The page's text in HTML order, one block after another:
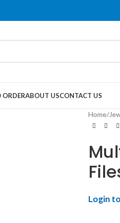
ABOUT USCONTACT US
Home
Login